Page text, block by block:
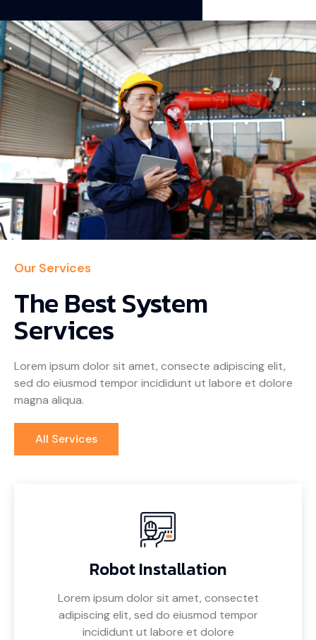
Our Services
The Best System
Services
Lorem ipsum dolor sit amet, consecte adipiscing elit,
sed do eiusmod tempor incididunt ut labore et dolore
magna aliqua.
All Services
Robot Installation
Lorem ipsum dolor sit amet, consectet
adipiscing elit, sed do eiusmod tempor
incididunt ut labore et dolore